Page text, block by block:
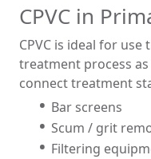
CPVC in
CPVC is ideal for
treatment process
connect treatment
Bar screens
Scum / grit
Filtering